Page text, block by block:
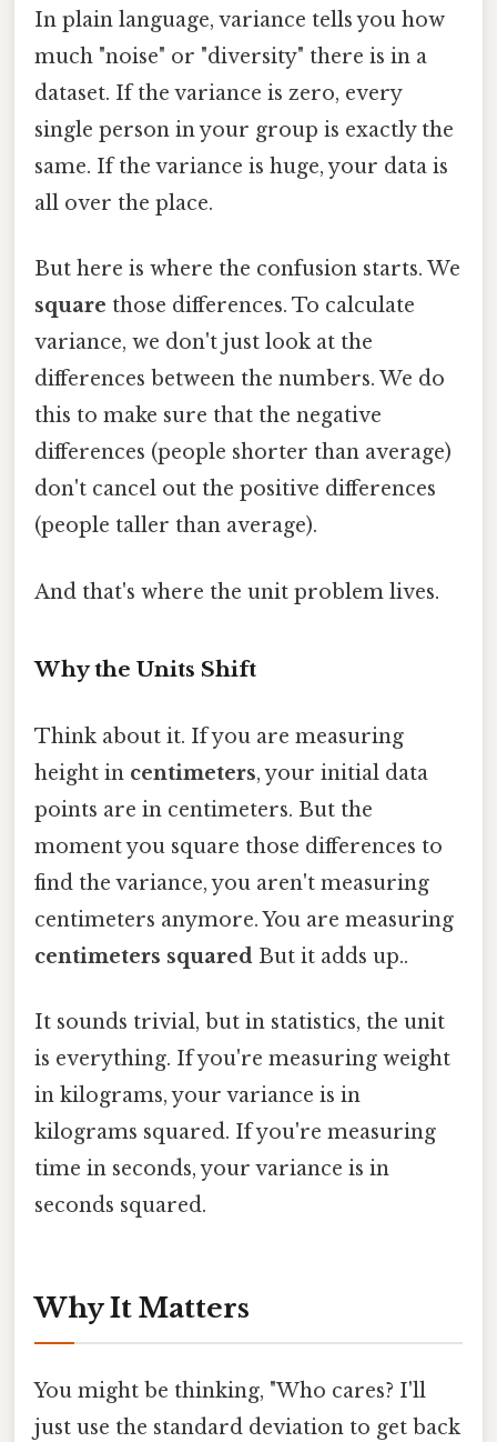
In plain language, variance tells you how
much "noise" or "diversity" there is in a
dataset. If the variance is zero, every
single person in your group is exactly the
same. If the variance is huge, your data is
all over the place.
But here is where the confusion starts. We
square those differences. To calculate
variance, we don't just look at the
differences between the numbers. We do
this to make sure that the negative
differences (people shorter than average)
don't cancel out the positive differences
(people taller than average).
And that's where the unit problem lives.
Why the Units Shift
Think about it. If you are measuring
height in centimeters, your initial data
points are in centimeters. But the
moment you square those differences to
find the variance, you aren't measuring
centimeters anymore. You are measuring
centimeters squared But it adds up..
It sounds trivial, but in statistics, the unit
is everything. If you're measuring weight
in kilograms, your variance is in
kilograms squared. If you're measuring
time in seconds, your variance is in
seconds squared.
Why It Matters
You might be thinking, "Who cares? I'll
just use the standard deviation to get back